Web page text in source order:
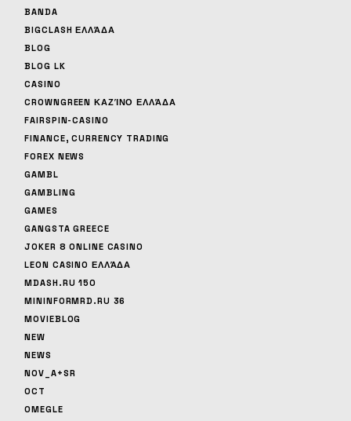
BANDA
BIGCLASH ΕΛΛΆΔΑ
BLOG
BLOG LK
CASINO
CROWNGREEN ΚΑΖΊΝΟ ΕΛΛΆΔΑ
FAIRSPIN-CASINO
FINANCE, CURRENCY TRADING
FOREX NEWS
GAMBL
GAMBLING
GAMES
GANGSTA GREECE
JOKER 8 ONLINE CASINO
LEON CASINO ΕΛΛΆΔΑ
MDASH.RU 150
MININFORMRD.RU 36
MOVIEBLOG
NEW
NEWS
NOV_A+SR
OCT
OMEGLE